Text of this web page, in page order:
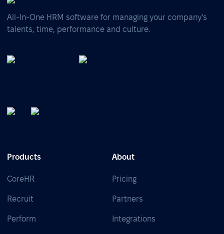
All-In-One HRM software for managing your company's
talents, time, performance and culture.
Products
CoreHR
Recruit
Perform
About
Pricing
Partners
Integrations